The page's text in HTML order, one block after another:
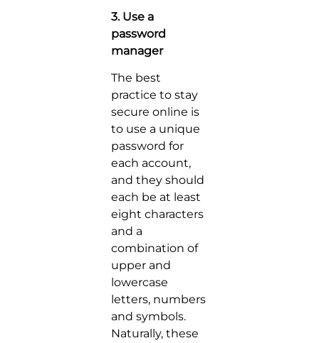
3. Use a
password
manager
The best
practice to stay
secure online is
to use a unique
password for
each account,
and they should
each be at least
eight characters
and a
combination of
upper and
lowercase
letters, numbers
and symbols.
Naturally, these